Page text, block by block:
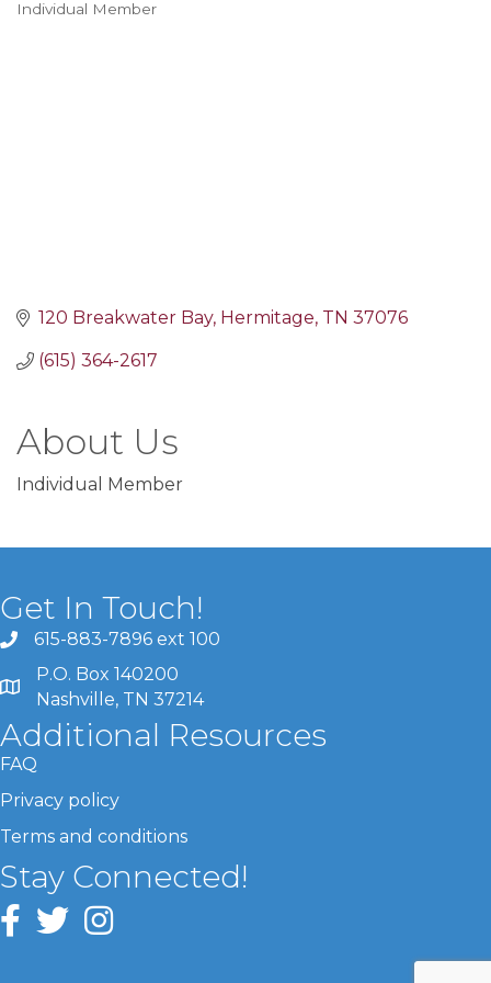
Individual Member
120 Breakwater Bay Hermitage TN 37076
(615) 364-2617
About Us
Individual Member
Get In Touch!
615-883-7896 ext 100
P.O. Box 140200
Nashville, TN 37214
Additional Resources
FAQ
Privacy policy
Terms and conditions
Stay Connected!